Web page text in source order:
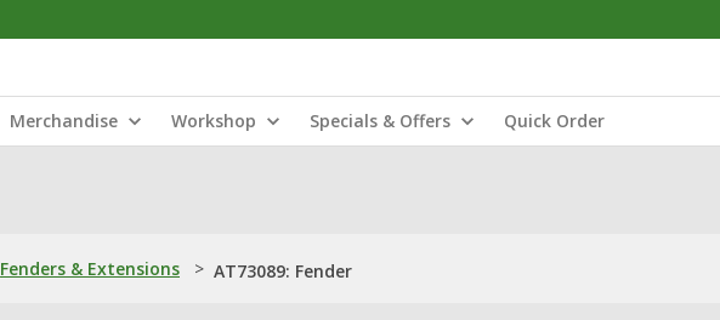
Merchandise Workshop Specials & Offers Quick Order
Fenders & Extensions > AT73089: Fender